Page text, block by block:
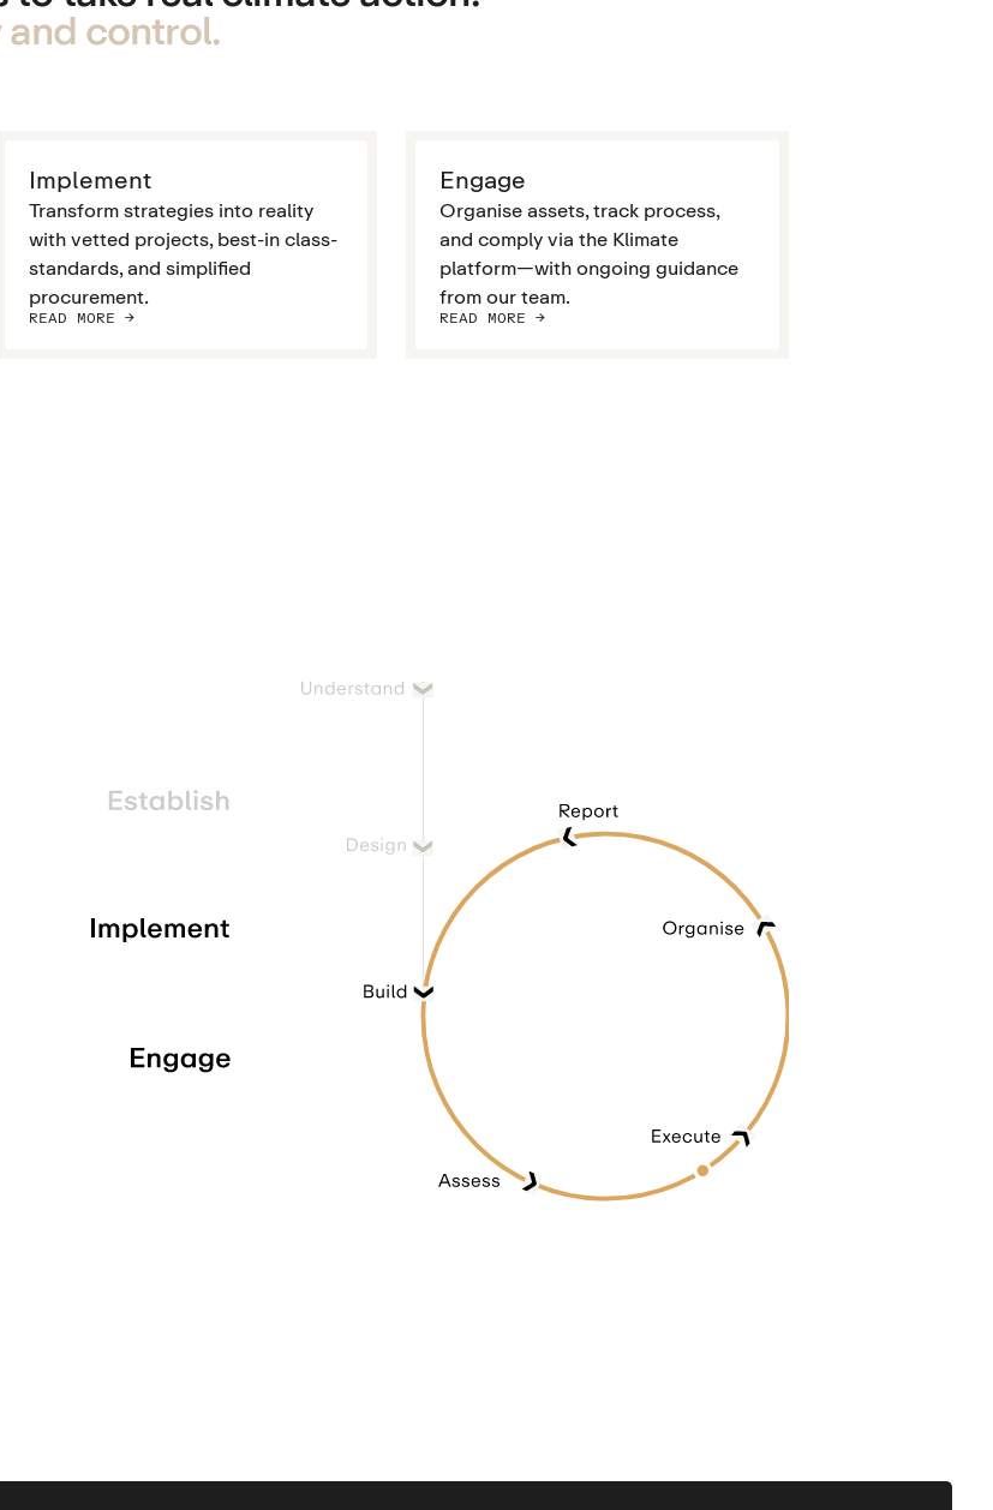
control.
Implement
Transform strategies into reality
with vetted projects, best-in class-
standards, and simplified
procurement.
READ MORE ->
Engage
Organise assets, track process,
and comply via the Klimate
platform—with ongoing guidance
from our team.
READ MORE ->